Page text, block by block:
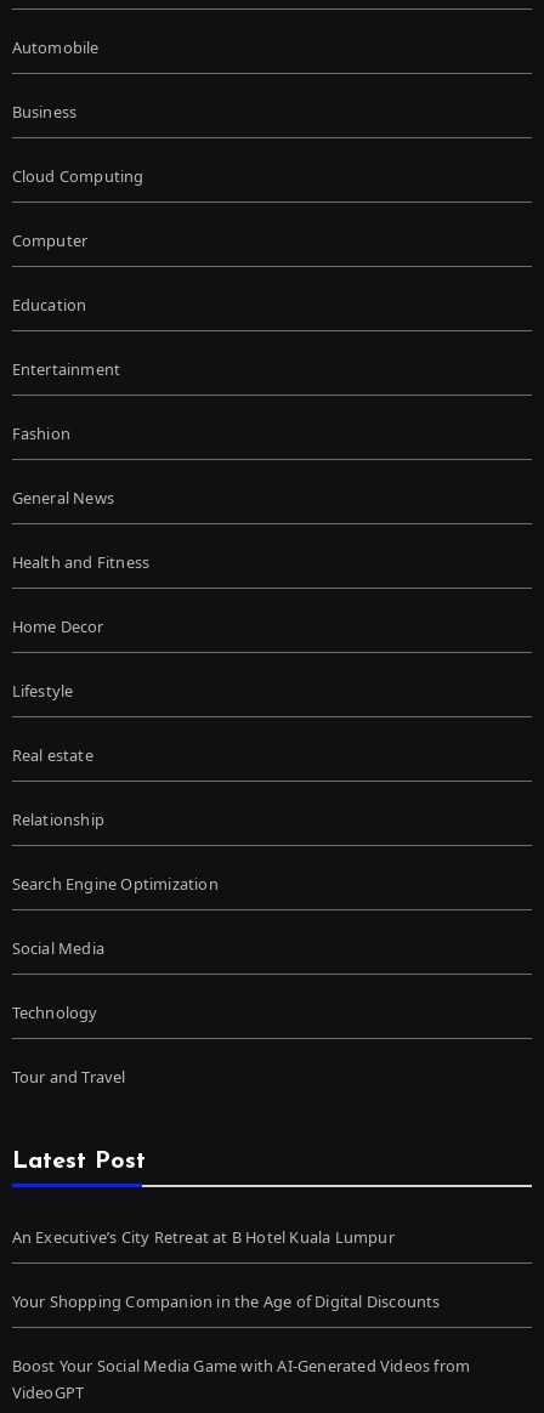
Automobile
Business
Cloud Computing
Computer
Education
Entertainment
Fashion
General News
Health and Fitness
Home Decor
Lifestyle
Real estate
Relationship
Search Engine Optimization
Social Media
Technology
Tour and Travel
Latest Post
An Executive’s City Retreat at B Hotel Kuala Lumpur
Your Shopping Companion in the Age of Digital Discounts
Boost Your Social Media Game with AI-Generated Videos from
VideoGPT